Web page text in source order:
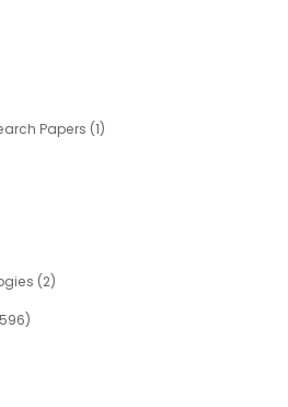
Papers (1)
(2)